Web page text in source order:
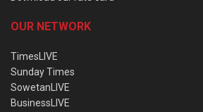
OUR NETWORK
TimesLIVE
Sunday Times
SowetanLIVE
BusinessLIVE